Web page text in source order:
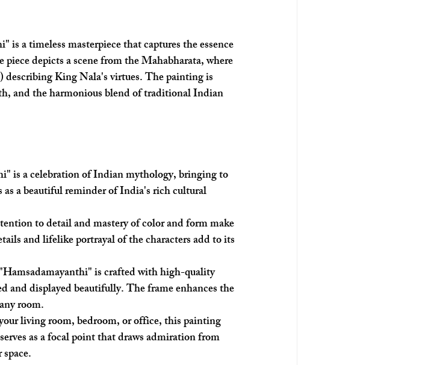
a timeless masterpiece that captures the essence
depicts a scene from the Mahabharata, where
describing King Nala's virtues. The painting is
and the harmonious blend of traditional Indian
is a celebration of Indian mythology, bringing to
a beautiful reminder of India's rich cultural
to detail and mastery of color and form make
and lifelike portrayal of the characters add to its
is crafted with high-quality
and displayed beautifully. The frame enhances the
room.
living room, bedroom, or office, this painting
as a focal point that draws admiration from